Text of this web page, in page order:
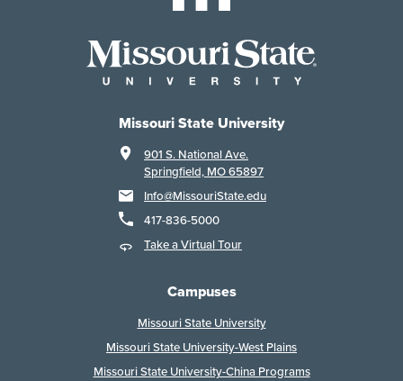
Missouri State University
901 S. National Ave.
Springfield, MO 65897
Info@MissouriState.edu
417-836-5000
Take a Virtual Tour
Campuses
Missouri State University
Missouri State University-West Plains
Missouri State University-China Programs